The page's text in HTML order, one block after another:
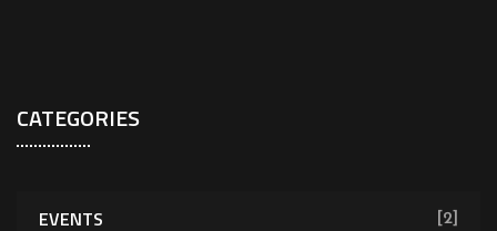
CATEGORIES
EVENTS [2]